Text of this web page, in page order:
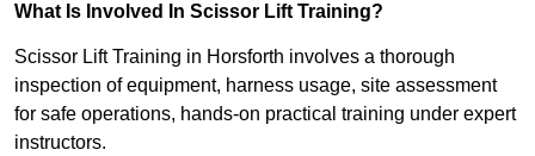
What Is Involved In Scissor Lift Training?
Scissor Lift Training in Horsforth involves a thorough
inspection of equipment, harness usage, site assessment
for safe operations, hands-on practical training under expert
instructors.